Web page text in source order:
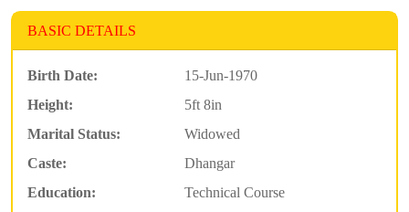
BASIC DETAILS
Birth Date:
15-Jun-1970
Height:
5ft 8in
Marital Status:
Widowed
Caste:
Dhangar
Education:
Technical Course